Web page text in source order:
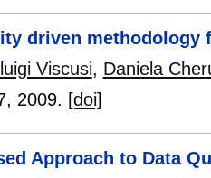
driven
Viscusi, Daniela
, 2009. [doi]
Approach to Data